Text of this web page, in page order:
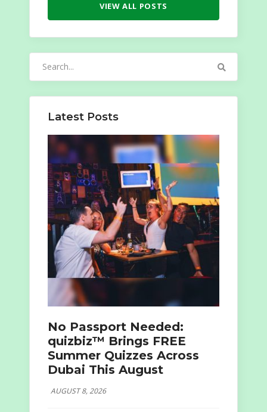
VIEW ALL POSTS
Latest Posts
No Passport Needed:
quizbiz™ Brings FREE
Summer Quizzes Across
Dubai This August
AUGUST 8, 2026